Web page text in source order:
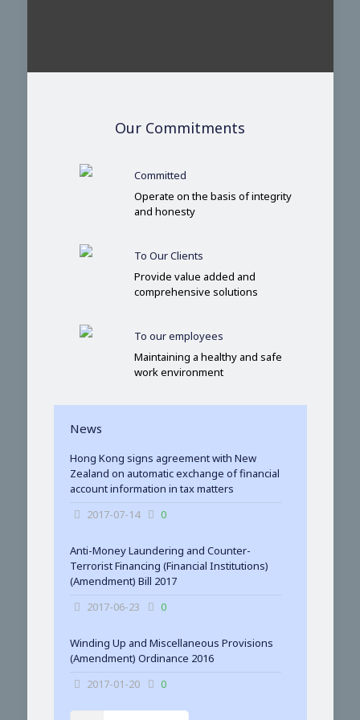
Our Commitments
Committed
Operate on the basis of integrity
and honesty
To Our Clients
Provide value added and
comprehensive solutions
To our employees
Maintaining a healthy and safe
work environment
News
Hong Kong signs agreement with New
Zealand on automatic exchange of financial
account information in tax matters
2017-07-14
0
Anti-Money Laundering and Counter-
Terrorist Financing (Financial Institutions)
(Amendment) Bill 2017
2017-06-23
0
Winding Up and Miscellaneous Provisions
(Amendment) Ordinance 2016
2017-01-20
0